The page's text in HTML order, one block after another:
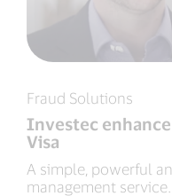
Fraud Solutions
Investec
Visa
A simple, powerful
management service.